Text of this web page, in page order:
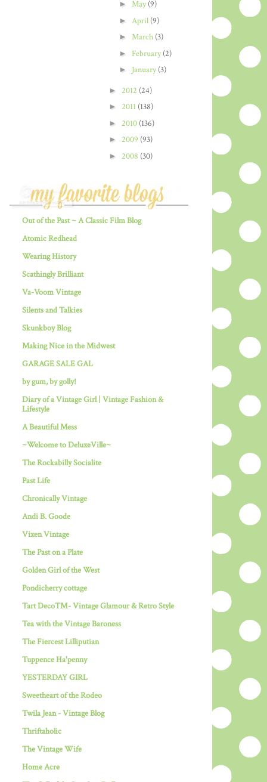
► May(9)
► April (9)
► March (3)
► February(2)
► January(3)
► 2012 (24)
► 2011 (138)
► 2010 (136)
► 2009 (93)
► 2008 (30)
Out of the Past ~ A Classic Film Blog
Atomic Redhead
Wearing History
Scathingly Brilliant
Va-Voom Vintage
Silents and Talkies
Skunkboy Blog
Making Nice in the Midwest
GARAGE SALE GAL
by gum, by golly!
Diary of a Vintage Girl | Vintage Fashion &
Lifestyle
A Beautiful Mess
~Welcome to DeluxeVille~
The Rockabilly Socialite
Past Life
Chronically Vintage
Andi B. Goode
Vixen Vintage
The Past on a Plate
Golden Girl of the West
Pondicherry cottage
Tart Deco™- Vintage Glamour & Retro Style
Tea with the Vintage Baroness
The Fiercest Lilliputian
Tuppence Ha'penny
YESTERDAY GIRL
Sweetheart of the Rodeo
Twila Jean - Vintage Blog
Thriftaholic
The Vintage Wife
Home Acre